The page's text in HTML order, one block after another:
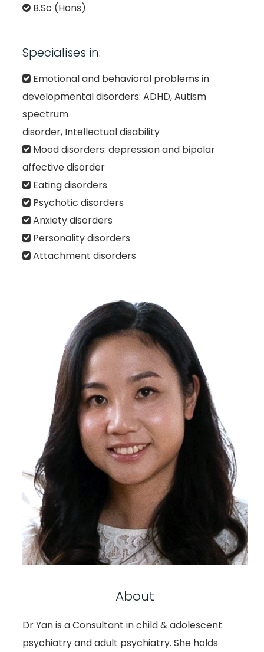
B.Sc (Hons)
Specialises in:
Emotional and behavioral problems in
developmental disorders: ADHD, Autism
spectrum
disorder, Intellectual disability
Mood disorders: depression and bipolar
affective disorder
Eating disorders
Psychotic disorders
Anxiety disorders
Personality disorders
Attachment disorders
About
Dr Yan is a Consultant in child & adolescent
psychiatry and adult psychiatry. She holds